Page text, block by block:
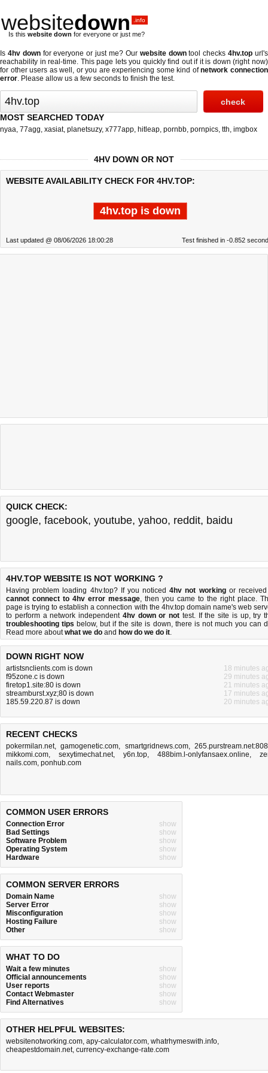
websitedown .info
Is this website down for everyone or just me?
Is 4hv downfor everyone or just me? Our website downtool checks4hv.top url's
reachability in real-time. This page lets you quickly find out if it is down (right now)
for other users as well, or you are experiencing some kind ofnetwork connection
error. Please allow us a few seconds to finish the test.
MOST SEARCHED TODAY
nyaa, 77agg, xasiat, planetsuzy, x777app, hitleap, pornbb, pornpics, tth, imgbox
4HV DOWN OR NOT
WEBSITE AVAILABILITY CHECK FOR 4HV.TOP:
4hv.top is down
Last updated @ 08/06/2026 18:00:28 Test finished in -0.852
QUICK CHECK:
google, facebook, youtube, yahoo, reddit, baidu
4HV.TOP WEBSITE IS NOT WORKING ?
Having problem loading 4hv.top? If you noticed4hv not workingor
cannot connect to 4hv error message, then you came to the right place.
page is trying to establish a connection with the 4hv.top domain name's web
to perform a network independent 4hv down or not test. If the site is up, try
troubleshooting tips below, but if the site is down, there is not much you can
Read more aboutwhat we do and how do we do it.
DOWN RIGHT NOW
artistsnclients.com is down
18 minutes
f95zone.c is down
29 minutes
firetop1.site:80 is down
21 minutes
streamburst.xyz;80 is down
17 minutes
185.59.220.87 is down
20 minutes
RECENT CHECKS
pokermilan.net,gamogenetic.com, smartgridnews.com,
mikkomi.com, sexytimechat.net, y6n.top, 488bim.l-onlyfansaex.online,
nails.com, ponhub.com
COMMON USER ERRORS
Connection Error
show
Bad Settings
show
Software Problem
show
Operating System
show
Hardware
show
COMMON SERVER ERRORS
Domain Name
show
Server Error
show
Misconfiguration
show
Hosting Failure
show
Other
show
WHAT TO DO
Wait a few minutes
show
Official announcements
show
User reports
show
Contact Webmaster
show
Find Alternatives
show
OTHER HELPFUL WEBSITES:
websitenotworking.com, apy-calculator.com, whatrhymeswith.info,
cheapestdomain.net, currency-exchange-rate.com